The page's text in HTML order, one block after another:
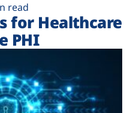
read
for Healthcare
PHI